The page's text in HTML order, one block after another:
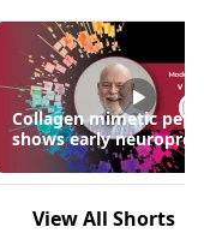
Collagen mimetic
shows early
signals in inherited
disease models | OIS
View All Shorts